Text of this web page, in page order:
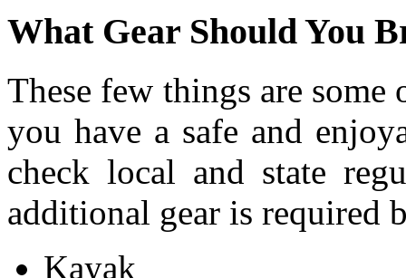
What Gear Should You
These few things are
you have a safe and
check local and state
additional gear is required
Kayak